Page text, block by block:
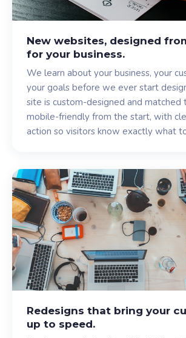
New websites, designed
for your business.
We learn about your business, your
your goals before we ever start
site is custom-designed and matched
mobile-friendly from the start, with
action so visitors know exactly what
Redesigns that bring your
up to speed.